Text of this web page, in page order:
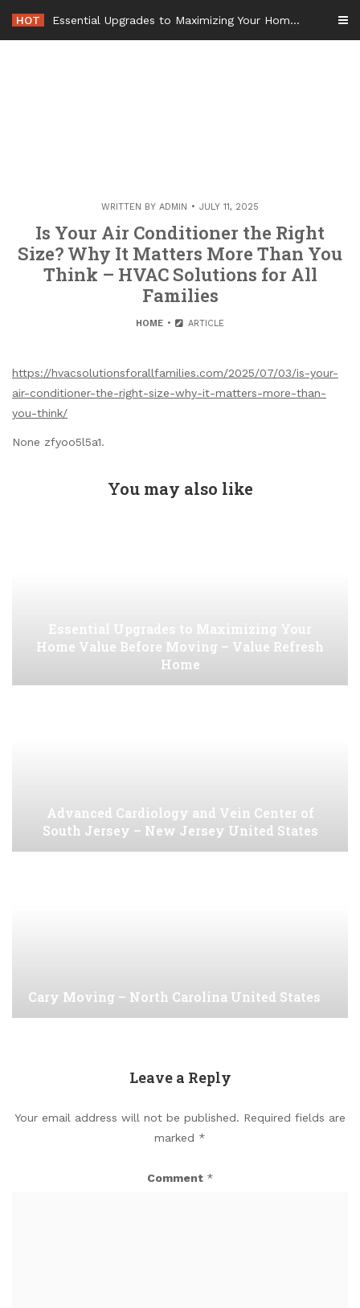
content
HOT Essential Upgrades to Maximizing Your Home Value Before Moving – Value Refresh Home
WRITTEN BY ADMIN JULY 11, 2025
Is Your Air Conditioner the Right
Size? Why It Matters More Than You
Think – HVAC Solutions for All
Families
HOME ARTICLE
https://hvacsolutionsforallfamilies.com/2025/07/03/is-your-
air-conditioner-the-right-size-why-it-matters-more-than-
you-think/
None zfyoo5l5a1.
You may also like
Essential Upgrades to Maximizing Your
Home Value Before Moving – Value Refresh
Home
Advanced Cardiology and Vein Center of
South Jersey – New Jersey United States
Cary Moving – North Carolina United States
Leave a Reply
Your email address will not be published. Required fields are
marked *
Comment *